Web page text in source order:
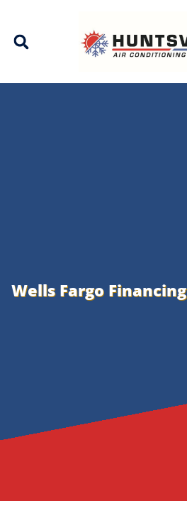
Content
navigation
Wells Fargo Financing